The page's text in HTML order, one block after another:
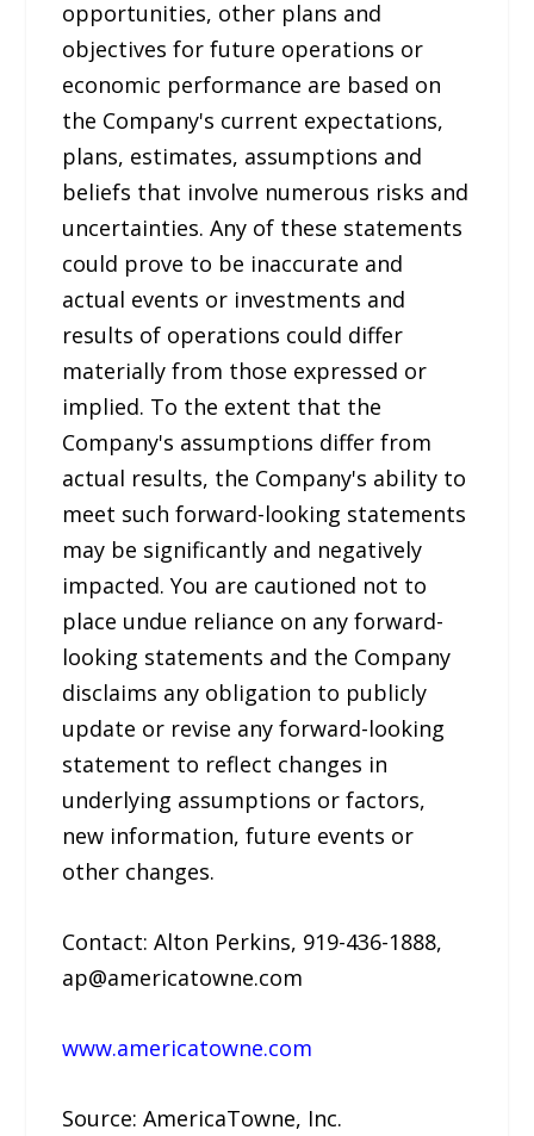
opportunities, other plans and
objectives for future operations or
economic performance are based on
the Company's current expectations,
plans, estimates, assumptions and
beliefs that involve numerous risks and
uncertainties. Any of these statements
could prove to be inaccurate and
actual events or investments and
results of operations could differ
materially from those expressed or
implied. To the extent that the
Company's assumptions differ from
actual results, the Company's ability to
meet such forward-looking statements
may be significantly and negatively
impacted. You are cautioned not to
place undue reliance on any forward-
looking statements and the Company
disclaims any obligation to publicly
update or revise any forward-looking
statement to reflect changes in
underlying assumptions or factors,
new information, future events or
other changes.
Contact: Alton Perkins, 919-436-1888,
ap@americatowne.com
www.americatowne.com
Source: AmericaTowne, Inc.